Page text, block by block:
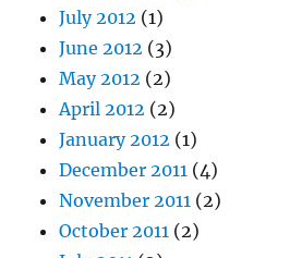
July 2012 (1)
June 2012 (3)
May 2012 (2)
April 2012 (2)
January 2012 (1)
December 2011 (4)
November 2011 (2)
October 2011 (2)